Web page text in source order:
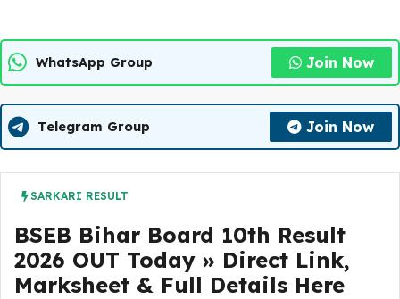
WhatsApp Group Join Now
Telegram Group Join Now
SARKARI RESULT
BSEB Bihar Board 10th Result
2026 OUT Today » Direct Link,
Marksheet & Full Details Here